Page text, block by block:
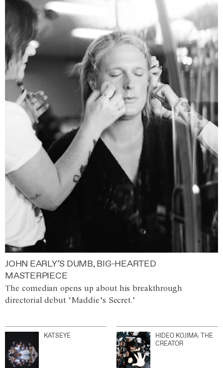
JOHN EARLY’S DUMB, BIG-HEARTED
MASTERPIECE
The comedian opens up about his breakthrough
directorial debut ‘Maddie’s Secret.’
KATSEYE
HIDEO KOJIMA: THE
CREATOR